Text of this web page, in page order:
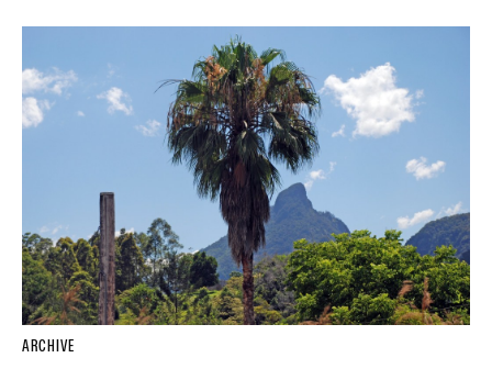
ARCHIVE